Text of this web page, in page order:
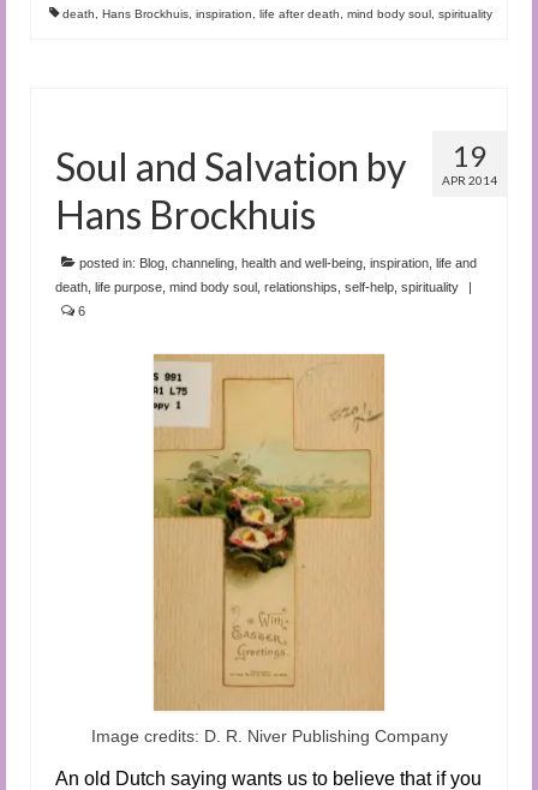
death Hans Brockhuis inspiration life after death mind body soul spirituality
19
APR 2014
Soul and Salvation by
Hans Brockhuis
posted in: Blog channeling health and well-being inspiration life and
death life purpose mind body soul relationships self-help spirituality
|
6
Image credits: D. R. Niver Publishing Company
An old Dutch saying wants us to believe that if you